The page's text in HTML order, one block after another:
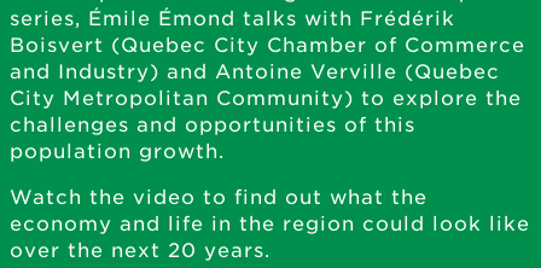
series, Émile Émond talks with Frédérik
Boisvert (Quebec City Chamber of Commerce
and Industry) and Antoine Verville (Quebec
City Metropolitan Community) to explore the
challenges and opportunities of this
population growth.
Watch the video to find out what the
economy and life in the region could look like
over the next 20 years.